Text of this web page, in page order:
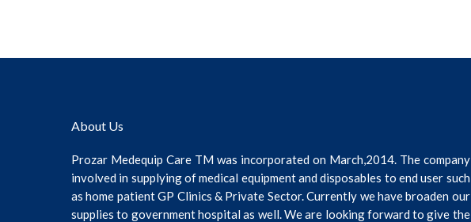
About Us
Prozar Medequip Care TM was incorporated on March,2014. The company
involved in supplying of medical equipment and disposables to end user such
as home patient GP Clinics & Private Sector. Currently we have broaden our
supplies to government hospital as well. We are looking forward to give the